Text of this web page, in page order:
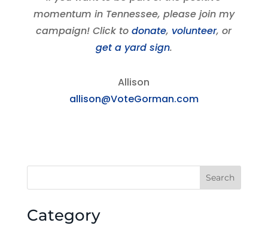
momentum in Tennessee, please join my
campaign! Click todonate, volunteer, or
get a yard sign.
Allison
allison@VoteGorman.com
Search
Category